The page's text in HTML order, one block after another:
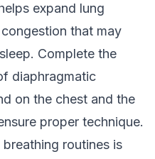
expand lung
that may
Complete the
diaphragmatic
on the chest and the
proper technique.
routines is